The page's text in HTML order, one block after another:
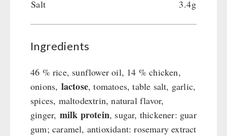
Salt
3.4g
Ingredients
46 % rice, sunflower oil, 14 % chicken,
onions, lactose, tomatoes, table salt, garlic,
spices, maltodextrin, natural flavor,
ginger, milk protein, sugar, thickener: guar
gum; caramel, antioxidant: rosemary extract